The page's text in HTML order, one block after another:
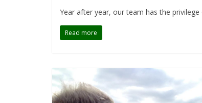
Year after year, our team has the
Read more